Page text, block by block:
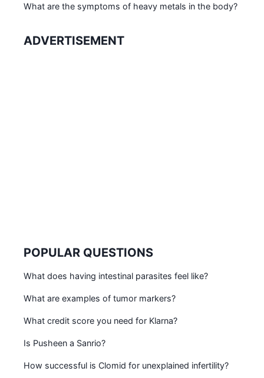
What are the symptoms of heavy metals in the body?
ADVERTISEMENT
POPULAR QUESTIONS
What does having intestinal parasites feel like?
What are examples of tumor markers?
What credit score you need for Klarna?
Is Pusheen a Sanrio?
How successful is Clomid for unexplained infertility?